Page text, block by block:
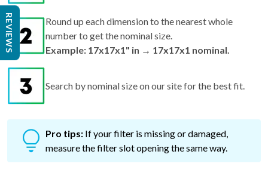
Round up each dimension to the nearest whole
number to get the nominal size.
Example: 17x17x1" in → 17x17x1 nominal.
Search by nominal size on our site for the best fit.
Pro tips: If your filter is missing or damaged,
measure the filter slot opening the same way.
REVIEWS